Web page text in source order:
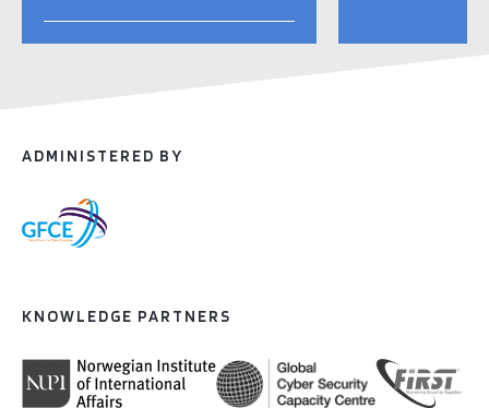
ADMINISTERED BY
KNOWLEDGE PARTNERS